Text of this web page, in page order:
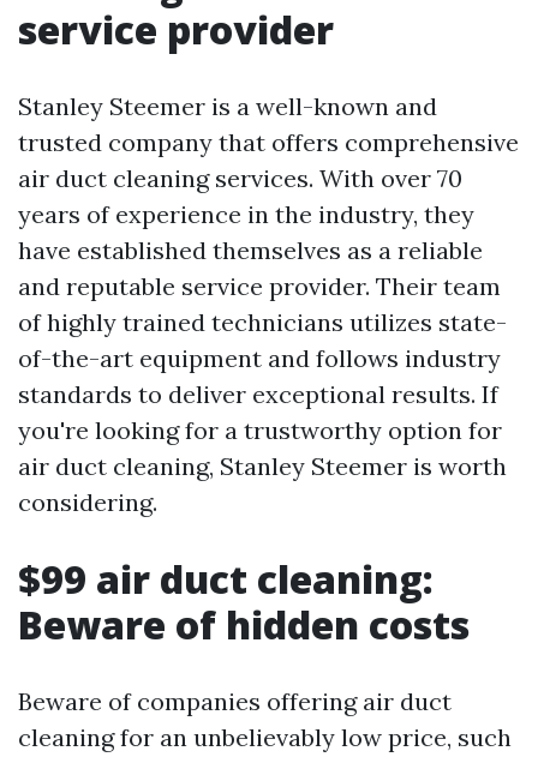
service provider
Stanley Steemer is a well-known and
trusted company that offers comprehensive
air duct cleaning services. With over 70
years of experience in the industry, they
have established themselves as a reliable
and reputable service provider. Their team
of highly trained technicians utilizes state-
of-the-art equipment and follows industry
standards to deliver exceptional results. If
you're looking for a trustworthy option for
air duct cleaning, Stanley Steemer is worth
considering.
$99 air duct cleaning:
Beware of hidden costs
Beware of companies offering air duct
cleaning for an unbelievably low price, such